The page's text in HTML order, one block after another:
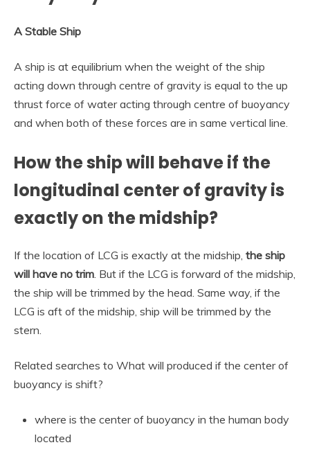
A Stable Ship
A ship is at equilibrium when the weight of the ship
acting down through centre of gravity is equal to the up
thrust force of water acting through centre of buoyancy
and when both of these forces are in same vertical line.
How the ship will behave if the
longitudinal center of gravity is
exactly on the midship?
If the location of LCG is exactly at the midship, the ship
will have no trim . But if the LCG is forward of the midship,
the ship will be trimmed by the head. Same way, if the
LCG is aft of the midship, ship will be trimmed by the
stern.
Related searches to What will produced if the center of
buoyancy is shift?
where is the center of buoyancy in the human body
located